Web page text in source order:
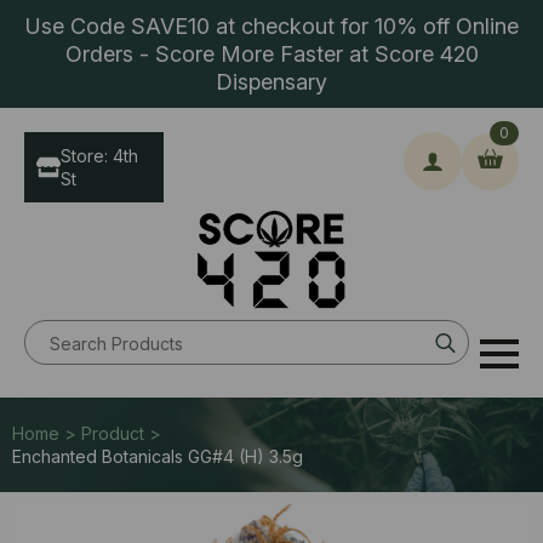
Use Code SAVE10 at checkout for 10% off Online
Orders - Score More Faster at Score 420
Dispensary
Search
for:
0
Store: 4th
St
Home > Product >
Enchanted Botanicals GG#4 (H) 3.5g